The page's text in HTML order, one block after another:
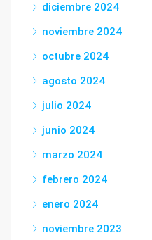
diciembre 2024
noviembre 2024
octubre 2024
agosto 2024
julio 2024
junio 2024
marzo 2024
febrero 2024
enero 2024
noviembre 2023